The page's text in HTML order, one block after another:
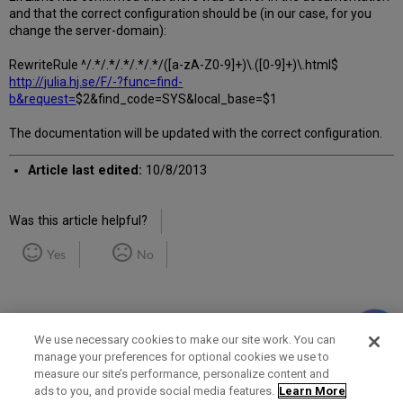
and that the correct configuration should be (in our case, for you
change the server-domain):
RewriteRule ^/.*/.*/.*/.*/.*/([a-zA-Z0-9]+)\.([0-9]+)\.html$
http://julia.hj.se/F/-?func=find-
b&request=$2&find_code=SYS&local_base=$1
The documentation will be updated with the correct configuration.
Article last edited: 10/8/2013
Was this article helpful?
Yes No
Term of Use Privacy Policy Contact Us
We use necessary cookies to make our site work. You can
manage your preferences for optional cookies we use to
measure our site’s performance, personalize content and
ads to you, and provide social media features. Learn More